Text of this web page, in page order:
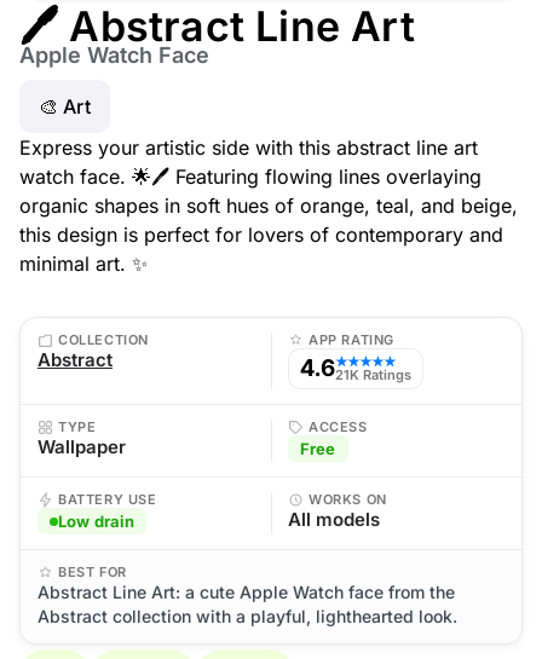
🖊️ Abstract Line Art
Apple Watch Face
🎨 Art
Express your artistic side with this abstract line art
watch face. 🌟🖊️ Featuring flowing lines overlaying
organic shapes in soft hues of orange, teal, and beige,
this design is perfect for lovers of contemporary and
minimal art. ✨
COLLECTION
Abstract
APP RATING
4.6★★★★★
21K Ratings
TYPE
Wallpaper
ACCESS
Free
BATTERY USE
Low drain
WORKS ON
All models
BEST FOR
Abstract Line Art: a cute Apple Watch face from the
Abstract collection with a playful, lighthearted look.